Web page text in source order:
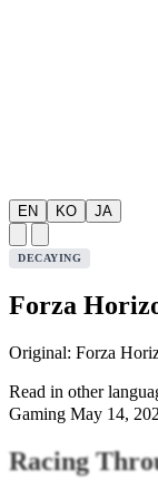
EN KO JA
DECAYING
Forza
Original: Forza
Read in other
Gaming May 14,
Racing